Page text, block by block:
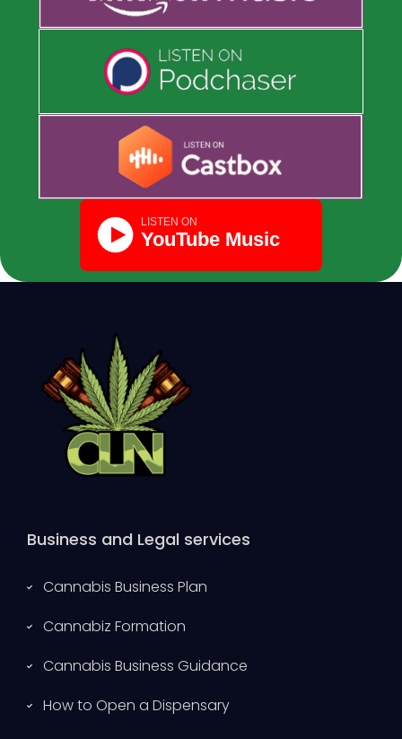
Business and Legal services
Cannabis Business Plan
Cannabiz Formation
Cannabis Business Guidance
How to Open a Dispensary